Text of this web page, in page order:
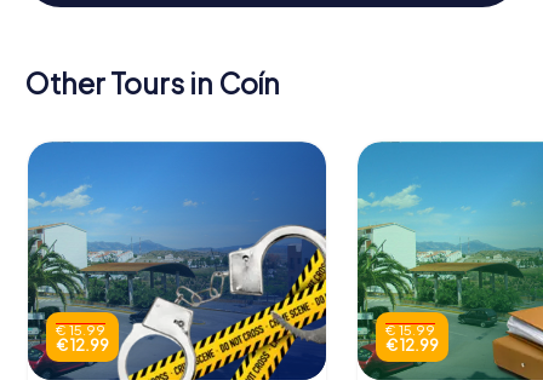
Other Tours in Coín
€ 15.99
€ 12.99
€ 15.99
€ 12.99